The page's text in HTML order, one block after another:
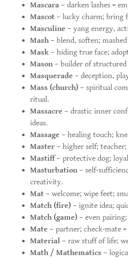
Mascara– darken lashes =
Mascot– lucky charm; bring
Masculine – yang energy,
Mash– blend, soften;
Mask– hiding true face;
Mason– builder of structured
Masquerade – deception,
Mass (church)– spiritual
ritual.
Massacre – drastic inner
ideas.
Massage – healing touch;
Master– higher self; teacher;
Mastiff– protective dog;
Masturbation– self-
creativity.
Mat– welcome; wipe feet;
Match (fire)– ignite idea;
Match (game)– even pairing;
Mate – partner; check-mate
Material– raw stuff of life;
Math / Mathematics –